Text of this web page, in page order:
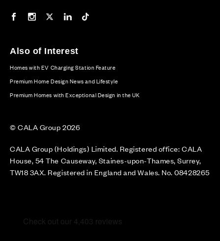
Our Facebook page
Our Instagram feed
Our Twitter / X channel
Our LinkedIn channel
Also of Interest
Homes with EV Charging Station Feature
Premium Home Design News and Lifestyle
Premium Homes with Exceptional Design in the UK
© CALA Group 2026
CALA Group (Holdings) Limited. Registered office: CALA
House, 54 The Causeway, Staines-upon-Thames, Surrey,
TW18 3AX. Registered in England and Wales. No. 08428265